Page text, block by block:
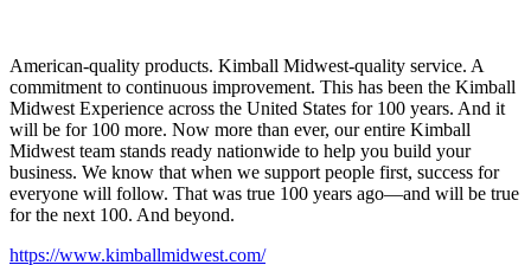
American-quality products. Kimball Midwest-quality service. A
commitment to continuous improvement. This has been the Kimball
Midwest Experience across the United States for 100 years. And it
will be for 100 more. Now more than ever, our entire Kimball
Midwest team stands ready nationwide to help you build your
business. We know that when we support people first, success for
everyone will follow. That was true 100 years ago—and will be true
for the next 100. And beyond.
https://www.kimballmidwest.com/